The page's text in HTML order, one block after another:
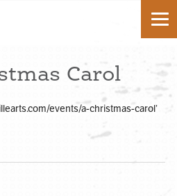
Carol
events/a-christmas-carol’